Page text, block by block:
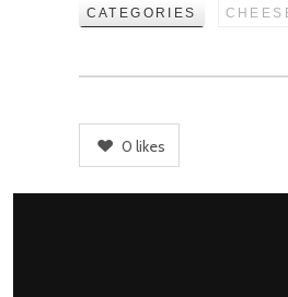
CATEGORIES
0 likes